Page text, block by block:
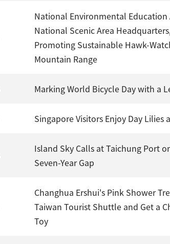
National Environmental
National Scenic Area
Promoting Sustainable Hawk-
Mountain Range
Marking World Bicycle Day with a
Singapore Visitors Enjoy Day Lilies
Island Sky Calls at Taichung Port
Seven-Year Gap
Changhua Ershui's Pink Shower
Taiwan Tourist Shuttle and Get a
Toy